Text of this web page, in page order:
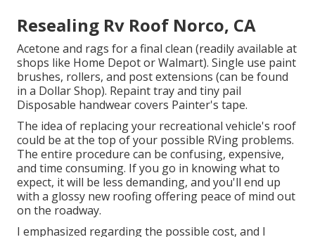
Resealing Rv Roof Norco, CA
Acetone and rags for a final clean (readily available at
shops like Home Depot or Walmart). Single use paint
brushes, rollers, and post extensions (can be found
in a Dollar Shop). Repaint tray and tiny pail
Disposable handwear covers Painter's tape.
The idea of replacing your recreational vehicle's roof
could be at the top of your possible RVing problems.
The entire procedure can be confusing, expensive,
and time consuming. If you go in knowing what to
expect, it will be less demanding, and you'll end up
with a glossy new roofing offering peace of mind out
on the roadway.
I emphasized regarding the possible cost, and I